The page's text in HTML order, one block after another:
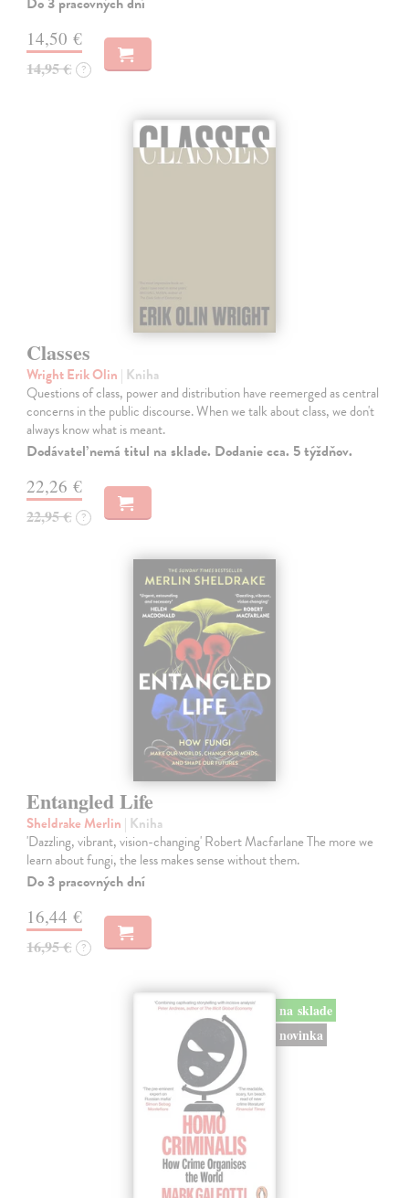
14,50 €
14,95 € ?
Classes
Wright Erik Olin | Kniha
Questions of class, power and distribution have reemerged as central
concerns in the public discourse. When we talk about class, we don't
always know what is meant.
Dodávateľ nemá titul na sklade. Dodanie cca. 5 týždňov.
22,26 €
22,95 € ?
Entangled Life
Sheldrake Merlin | Kniha
'Dazzling, vibrant, vision-changing' Robert Macfarlane The more we
learn about fungi, the less makes sense without them.
Do 3 pracovných dní
16,44 €
16,95 € ?
na sklade
novinka